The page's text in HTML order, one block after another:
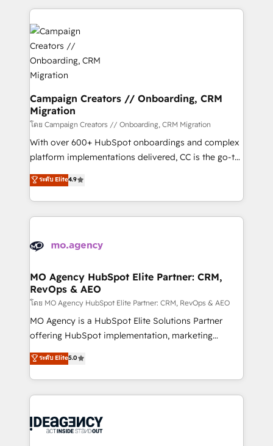
Accreditations. Based in Canada (coast to coast), our
services are offered in both English & French.
extensive HubSpot, sales, marketing, service and
integrations expertise to lead your team on their
HubSpot journey, design and implement your
processes and skilfully bring your revenue
infrastructure to life. Our collaborative approach
keeps you in control whilst we plan and support the
route to your revenue goals. We have successfully
supported over 500 organisations with HubSpot
implementation, optimisation, training, and
adoption assurance. Our tried and tested Roadmap
methodology will ensure that you receive the best
new to HubSpot or seeking to turn around a poor
install, our team have the change management
Campaign Creators // Onboarding, CRM
Migration
โดย Campaign Creators // Onboarding, CRM Migration
With over 600+ HubSpot onboardings and complex
platform implementations delivered, CC is the go-to
Elite Solutions Partner for businesses ready to
migrate, replatform, and scale smarter. We specialize
in high-impact CRM and CMS migrations and
onboarding from platforms like Salesforce, NetSuite,
WordPress and legacy CRMs, turning fragmented
architectures that accelerate revenue operations and
performance. - Multi-object CRM migration, cleanup,
and implementation. - Pre-built and custom
integrations across your full tech stack. - Custom
object setup, CMS builds, and full-funnel automation.
nurturing sequences. - Cross-hub setup across
Marketing, Sales, Operations, and Service Hubs. -
powerful growth engine. Built to convert, scale, and
drive results.
ระดับ Elite4.9
MO Agency HubSpot Elite Partner: CRM,
RevOps & AEO
โดย MO Agency HubSpot Elite Partner: CRM, RevOps & AEO
MO Agency is a HubSpot Elite Solutions Partner
offering HubSpot implementation, marketing
automation, CRM and RevOps consulting, data
architecture, sales enablement, lifecycle automation,
lead scoring and revenue reporting. HubSpot,
Salesforce and integrated enterprise stacks. Digital
Generative Engine Optimisation (AI Search),
ระดับ Elite5.0